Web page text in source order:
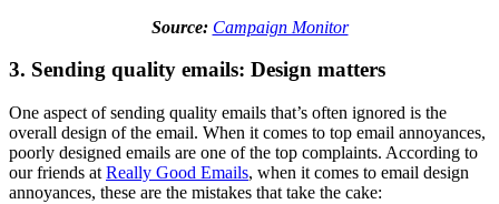
Source: Campaign Monitor
3. Sending quality emails: Design matters
One aspect of sending quality emails that’s often ignored is the
overall design of the email. When it comes to top email annoyances,
poorly designed emails are one of the top complaints. According to
our friends at Really Good Emails, when it comes to email design
annoyances, these are the mistakes that take the cake: